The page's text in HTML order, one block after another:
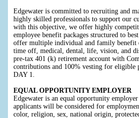
Edgewater is committed to recruiting and
highly skilled professionals to support our
with this objective, we offer highly
employee benefit packages structured to
offer multiple individual and family benefit
time off, medical, dental, life, vision, and
pre-tax 401 (k) retirement account with
contributions and 100% vesting for eligible
DAY 1.
EQUAL OPPORTUNITY EMPLOYER
Edgewater is an equal opportunity
applicants will be considered for
color, religion, sex, national origin,